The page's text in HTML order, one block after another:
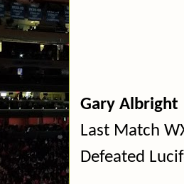
Gary Albright
Last Match
Defeated